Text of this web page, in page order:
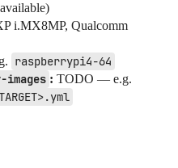
i.MX8MP, Qualcomm
raspberrypi4-64
images : TODO — e.g.